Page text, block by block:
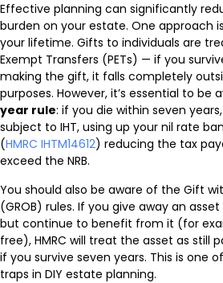
Effective planning can significantly
burden on your estate. One approach
your lifetime. Gifts to individuals are
Exempt Transfers (PETs) — if you
making the gift, it falls completely
purposes. However, it’s essential to be
year rule: if you die within seven
subject to IHT, using up your nil rate
(HMRC IHTM14612) reducing the tax
exceed the NRB.
You should also be aware of the Gift
(GROB) rules. If you give away an
but continue to benefit from it (for
free), HMRC will treat the asset as still
if you survive seven years. This is one
traps in DIY estate planning.